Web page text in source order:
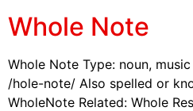
Whole Note
Whole Note Type: noun,
/hole-note/ Also spelled or
WholeNote Related: Whole